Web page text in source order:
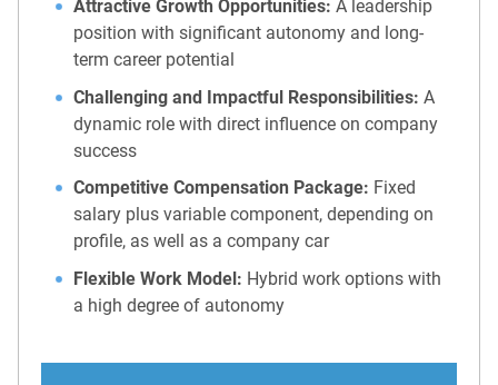
Attractive Growth Opportunities: A leadership
position with significant autonomy and long-
term career potential
Challenging and Impactful Responsibilities: A
dynamic role with direct influence on company
success
Competitive Compensation Package: Fixed
salary plus variable component, depending on
profile, as well as a company car
Flexible Work Model: Hybrid work options with
a high degree of autonomy